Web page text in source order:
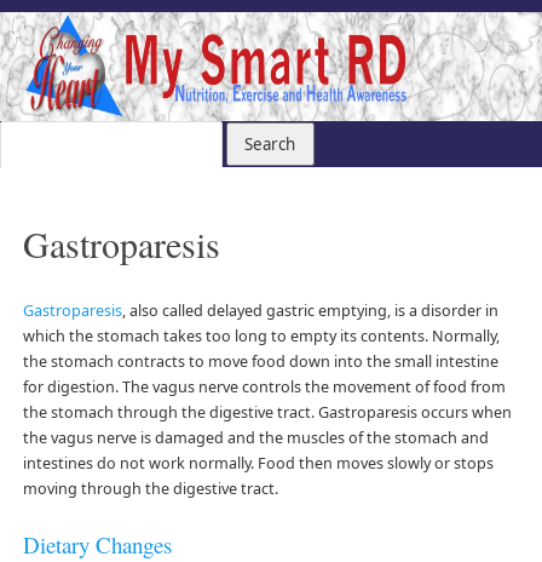
Gastroparesis
Gastroparesis, also called delayed gastric emptying, is a disorder in
which the stomach takes too long to empty its contents. Normally,
the stomach contracts to move food down into the small intestine
for digestion. The vagus nerve controls the movement of food from
the stomach through the digestive tract. Gastroparesis occurs when
the vagus nerve is damaged and the muscles of the stomach and
intestines do not work normally. Food then moves slowly or stops
moving through the digestive tract.
Dietary Changes